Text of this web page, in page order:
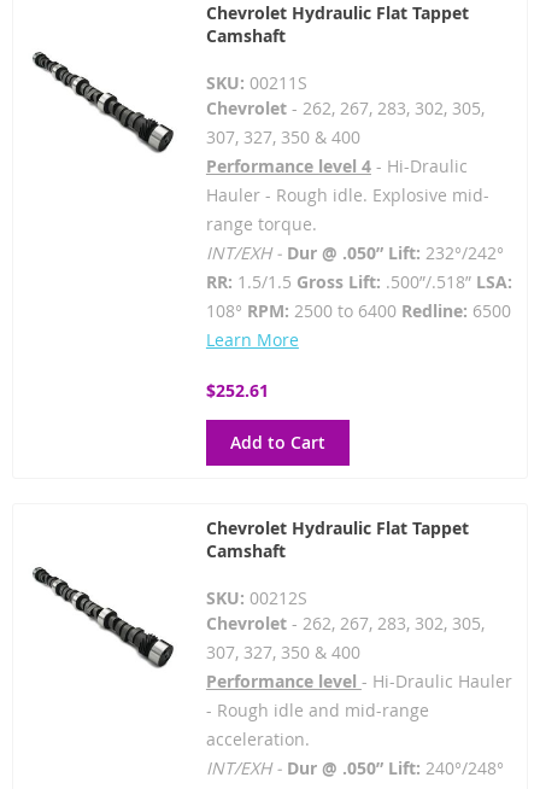
Chevrolet Hydraulic Flat Tappet
Camshaft
SKU: 00211S
Chevrolet- 262, 267, 283, 302, 305,
307, 327, 350 & 400
Performance level 4- Hi-Draulic
Hauler - Rough idle. Explosive mid-
range torque.
INT/EXH - Dur @ .050” Lift: 232°/242°
RR: 1.5/1.5 Gross Lift: .500”/.518” LSA:
108° RPM: 2500 to 6400 Redline: 6500
Learn More
$252.61
Add to Cart
Chevrolet Hydraulic Flat Tappet
Camshaft
SKU: 00212S
Chevrolet- 262, 267, 283, 302, 305,
307, 327, 350 & 400
Performance level - Hi-Draulic Hauler
- Rough idle and mid-range
acceleration.
INT/EXH - Dur @ .050” Lift: 240°/248°